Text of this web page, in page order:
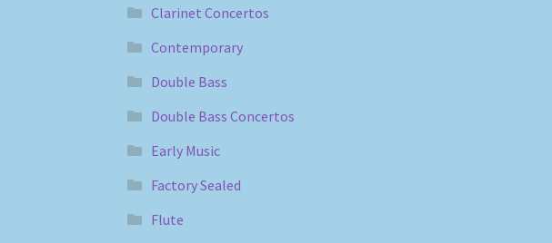
Clarinet Concertos
Contemporary
Double Bass
Double Bass Concertos
Early Music
Factory Sealed
Flute